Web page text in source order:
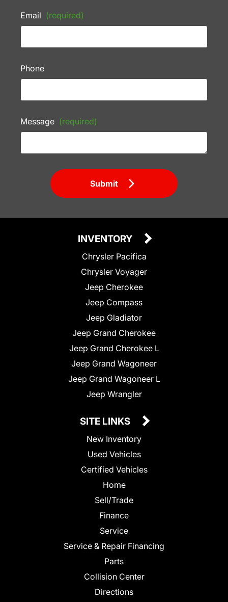
Email (required)
Phone
Message (required)
Submit
INVENTORY
Chrysler Pacifica
Chrysler Voyager
Jeep Cherokee
Jeep Compass
Jeep Gladiator
Jeep Grand Cherokee
Jeep Grand Cherokee L
Jeep Grand Wagoneer
Jeep Grand Wagoneer L
Jeep Wrangler
SITE LINKS
New Inventory
Used Vehicles
Certified Vehicles
Home
Sell/Trade
Finance
Service
Service & Repair Financing
Parts
Collision Center
Directions